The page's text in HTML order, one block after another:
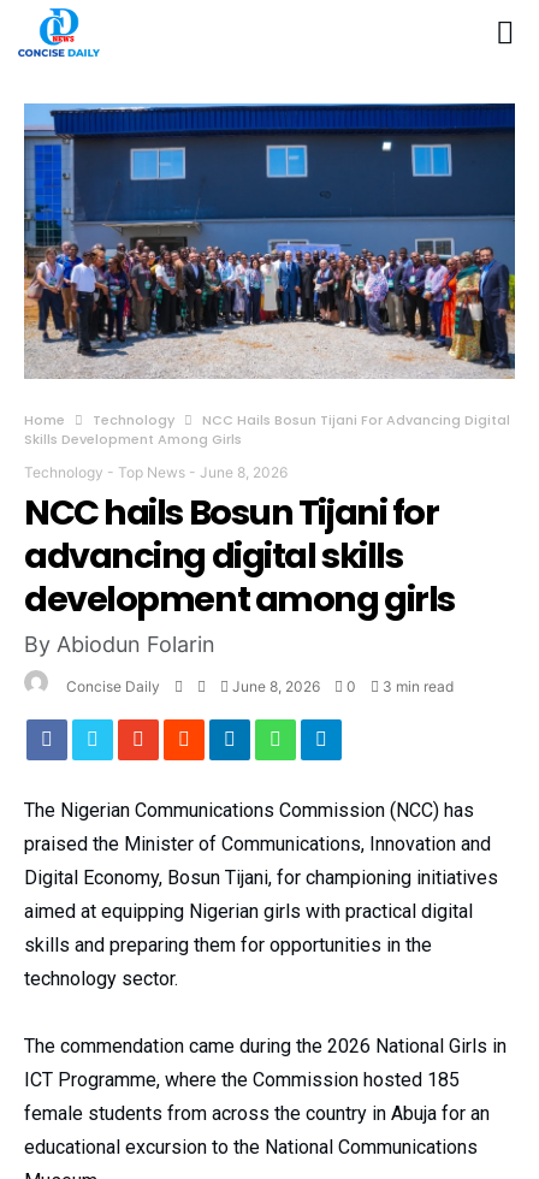
Home Technology
NCC Hails Bosun Tijani For Advancing Digital
Skills Development Among Girls
Technology - Top News - June 8, 2026
NCC hails Bosun Tijani for
advancing digital skills
development among girls
By Abiodun Folarin
Concise Daily June 8, 2026 0 3 min read
The Nigerian Communications Commission (NCC) has
praised the Minister of Communications, Innovation and
Digital Economy, Bosun Tijani, for championing initiatives
aimed at equipping Nigerian girls with practical digital
skills and preparing them for opportunities in the
technology sector.
The commendation came during the 2026 National Girls in
ICT Programme, where the Commission hosted 185
female students from across the country in Abuja for an
educational excursion to the National Communications